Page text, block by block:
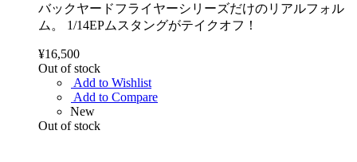
バックヤードフライヤーシリーズだけのリアルフォル
ム。 1/14EPムスタングがテイクオフ！
¥16,500
Out of stock
Add to Wishlist
Add to Compare
New
Out of stock